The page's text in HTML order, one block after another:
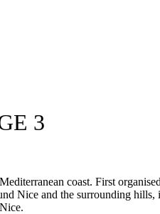
3
coast. First
Nice and the surrounding